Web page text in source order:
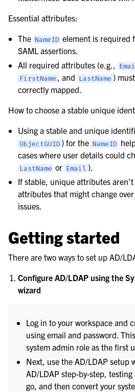
Essential attributes:
TheNameID element is required
SAML assertions.
All required attributes (e.g.,
FirstName , and LastName )
correctly mapped.
How to choose a stable unique
Using a stable and unique
ObjectGUID ) for theNameID
cases where user details could
LastName or Email ).
If stable, unique attributes
attributes that might change
issues.
Getting started
There are two ways to set up AD/
Configure AD/LDAP using the
wizard
Log in to your workspace and
using email and password.
system admin role as the first
Next, use the AD/LDAP setup
AD/LDAP step-by-step, testing
go, and then convert your